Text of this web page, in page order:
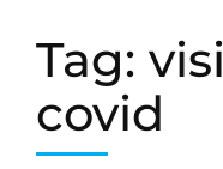
Tag:
covid